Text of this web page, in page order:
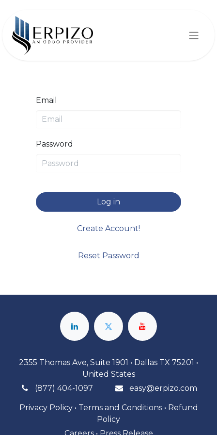
Email
Password
Log in
Create Account!
Reset Password
2355 Thomas Ave, Suite 1901 • Dallas TX 75201 •
United States
(877) 404-1097
easy@erpizo.com
Privacy Policy• Terms and Conditions• Refund
Policy